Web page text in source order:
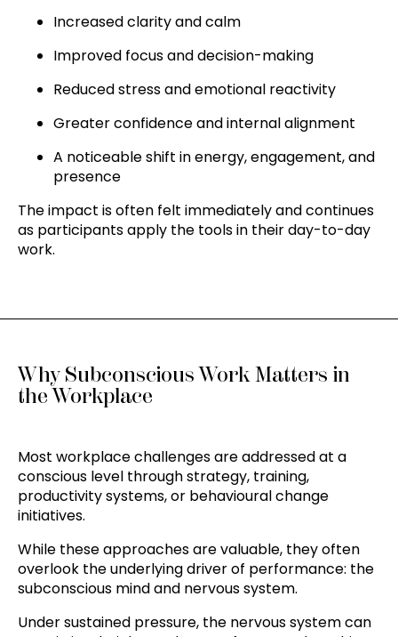
Increased clarity and calm
Improved focus and decision-making
Reduced stress and emotional reactivity
Greater confidence and internal alignment
A noticeable shift in energy, engagement, and
presence
The impact is often felt immediately and continues
as participants apply the tools in their day-to-day
work.
Why Subconscious Work Matters in
the Workplace
Most workplace challenges are addressed at a
conscious level through strategy, training,
productivity systems, or behavioural change
initiatives.
While these approaches are valuable, they often
overlook the underlying driver of performance: the
subconscious mind and nervous system.
Under sustained pressure, the nervous system can